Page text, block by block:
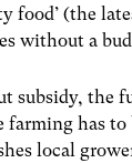
food’ (the
without a
subsidy, the
has to
local